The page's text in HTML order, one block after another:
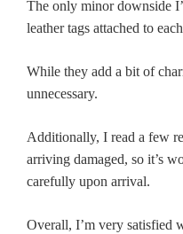
The only minor downside
leather tags attached to
While they add a bit of
unnecessary.
Additionally, I read a few
arriving damaged, so it’s
carefully upon arrival.
Overall, I’m very satisfied